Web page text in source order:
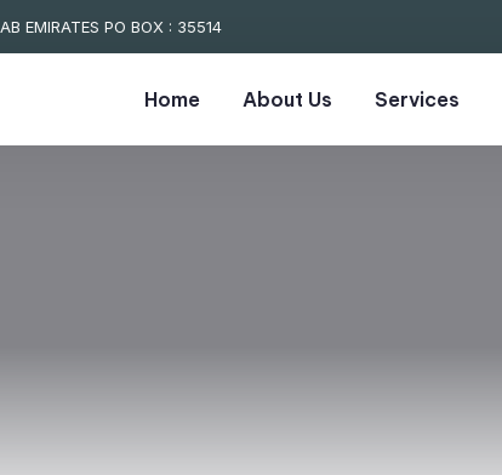
EMIRATES PO BOX : 35514
Home About Us Services